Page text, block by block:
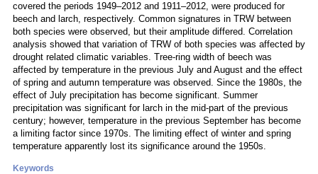
covered the periods 1949–2012 and 1911–2012, were produced for
beech and larch, respectively. Common signatures in TRW between
both species were observed, but their amplitude differed. Correlation
analysis showed that variation of TRW of both species was affected by
drought related climatic variables. Tree-ring width of beech was
affected by temperature in the previous July and August and the effect
of spring and autumn temperature was observed. Since the 1980s, the
effect of July precipitation has become significant. Summer
precipitation was significant for larch in the mid-part of the previous
century; however, temperature in the previous September has become
a limiting factor since 1970s. The limiting effect of winter and spring
temperature apparently lost its significance around the 1950s.
Keywords